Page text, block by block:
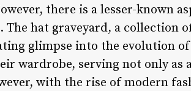
there is a lesser-known
hat graveyard, a collection
glimpse into the evolution of
wardrobe, serving not only as
with the rise of modern